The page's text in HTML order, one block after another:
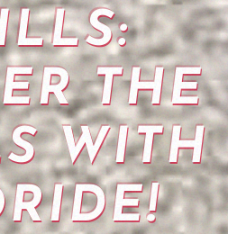
THE
WITH